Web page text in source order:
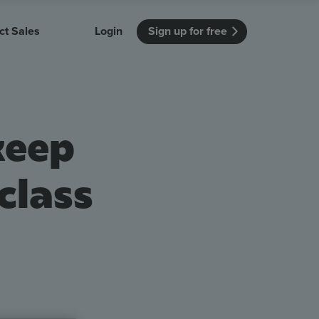
Unmissable Townhalls
Interactive, two-way townhalls
Webinars
Turn slides into conversations
Sales
university
outcomes in your organization
Login Sign up for free